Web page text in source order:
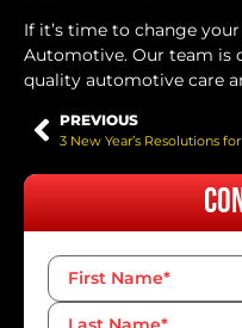
If it’s time to change your
Automotive. Our team is
quality automotive care
PREVIOUS
Name